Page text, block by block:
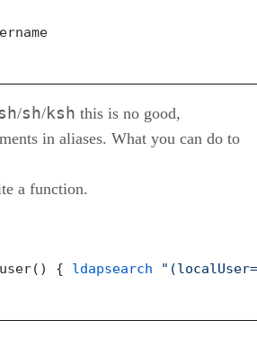
/sh/ksh this is no good,
in aliases. What you can do to
a function.
{ ldapsearch "(localUser=